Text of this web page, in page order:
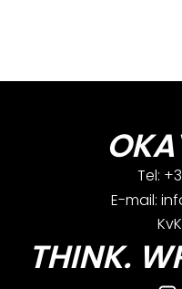
Tel:
E-mail:
THINK.